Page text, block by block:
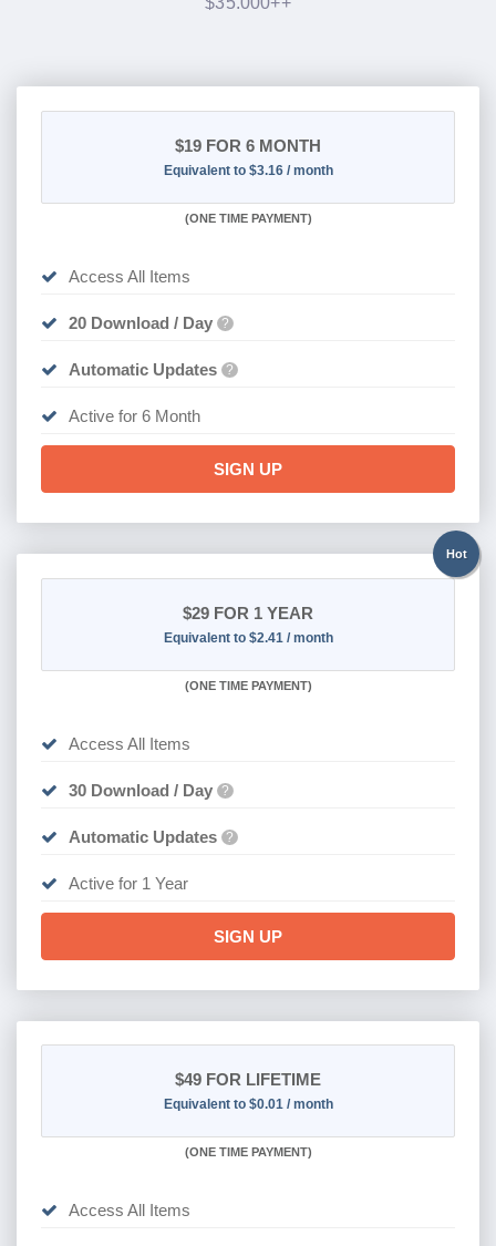
$19 FOR 6 MONTH
Equivalent to $3.16 / month
(ONE TIME PAYMENT)
Access All Items
20 Download / Day ?
Automatic Updates ?
Active for 6 Month
SIGN UP
Hot
$29 FOR 1 YEAR
Equivalent to $2.41 / month
(ONE TIME PAYMENT)
Access All Items
30 Download / Day ?
Automatic Updates ?
Active for 1 Year
SIGN UP
$49 FOR LIFETIME
Equivalent to $0.01 / month
(ONE TIME PAYMENT)
Access All Items